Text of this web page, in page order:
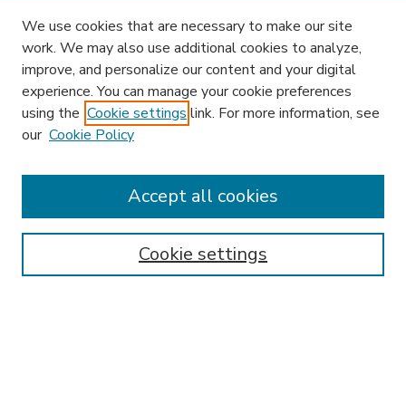
Enter search terms:
We use cookies that are necessary to make our site
work. We may also use additional cookies to analyze,
improve, and personalize our content and your digital
experience. You can manage your cookie preferences
using the Cookie settings link. For more information, see
our Cookie Policy
Cookie settings
Accept all cookies